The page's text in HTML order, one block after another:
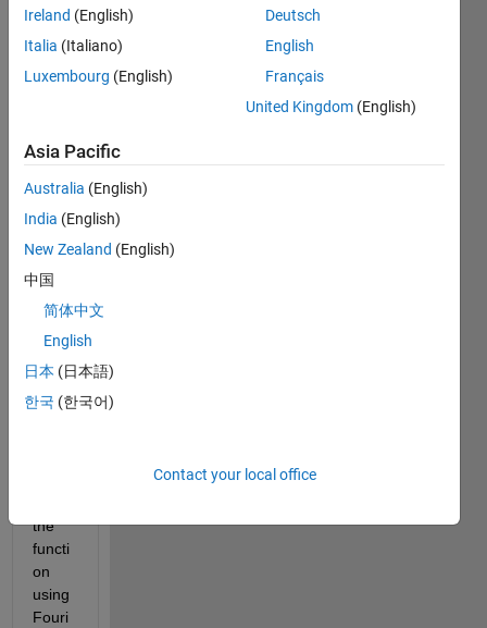
image.png
</mat
ntral/
answ
ers/u
ed_fil
es/79
778/
ure.J
the
functi
on
using
Fouri
Ireland (English)
Italia (Italiano)
Luxembourg (English)
Deutsch
English
Français
United Kingdom (English)
Asia Pacific
Australia (English)
India (English)
New Zealand (English)
中国
简体中文
English
日本 (日本語)
한국 (한국어)
Contact your local office